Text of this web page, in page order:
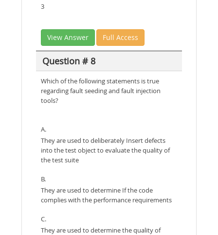
3
View Answer Full Access
Question # 8
Which of the following statements is true
regarding fault seeding and fault injection
tools?
A.
They are used to deliberately Insert defects
into the test object to evaluate the quality of
the test suite
B.
They are used to determine If the code
complies with the performance requirements
C.
They are used to determine the quality of